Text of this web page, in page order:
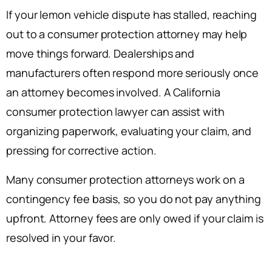
If your lemon vehicle dispute has stalled, reaching
out to a consumer protection attorney may help
move things forward. Dealerships and
manufacturers often respond more seriously once
an attorney becomes involved. A California
consumer protection lawyer can assist with
organizing paperwork, evaluating your claim, and
pressing for corrective action.
Many consumer protection attorneys work on a
contingency fee basis, so you do not pay anything
upfront. Attorney fees are only owed if your claim is
resolved in your favor.